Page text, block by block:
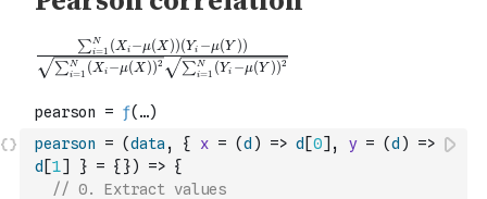
pearson = (data , { x = (d ) => d [0] , y = (d )
=>
d [1] } = { }) => {
// 0. Extract values